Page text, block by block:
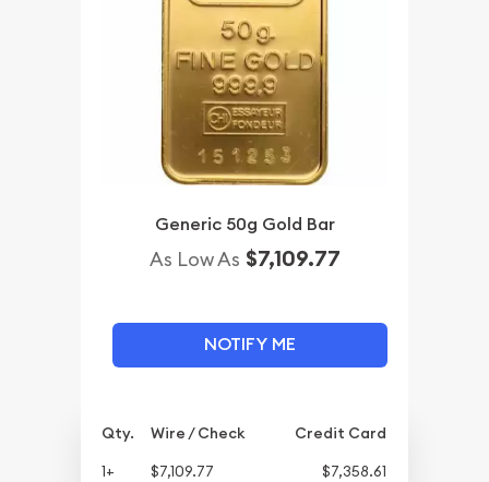
Generic 50g Gold Bar
As Low As $7,109.77
NOTIFY ME
Qty. Wire / Check
Credit Card
1+
$7,109.77 $7,358.61